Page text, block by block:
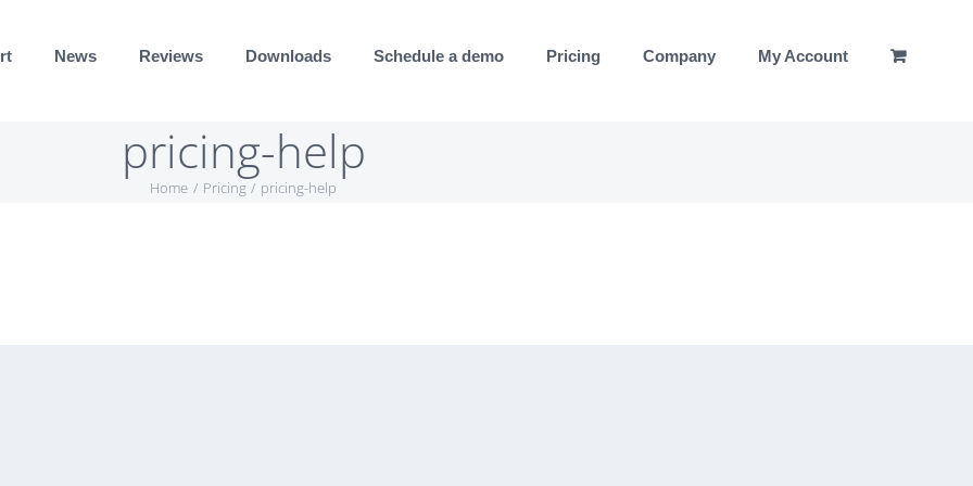
News Reviews Downloads Schedule a demo Pricing Company My Account
pricing-help
Home Pricing pricing-help